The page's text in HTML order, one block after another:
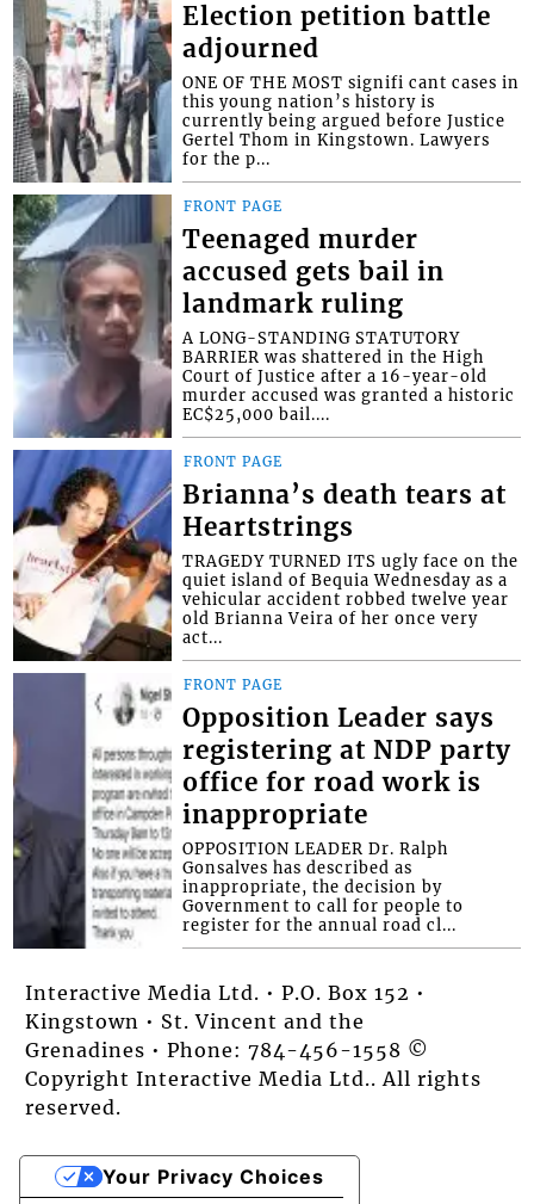
Election petition battle
adjourned
ONE OF THE MOST signifi cant cases in
this young nation’s history is
currently being argued before Justice
Gertel Thom in Kingstown. Lawyers
for the p...
FRONT PAGE
Teenaged murder
accused gets bail in
landmark ruling
A LONG-STANDING STATUTORY
BARRIER was shattered in the High
Court of Justice after a 16-year-old
murder accused was granted a historic
EC$25,000 bail....
FRONT PAGE
Brianna’s death tears at
Heartstrings
TRAGEDY TURNED ITS ugly face on the
quiet island of Bequia Wednesday as a
vehicular accident robbed twelve year
old Brianna Veira of her once very
act...
FRONT PAGE
Opposition Leader says
registering at NDP party
office for road work is
inappropriate
OPPOSITION LEADER Dr. Ralph
Gonsalves has described as
inappropriate, the decision by
Government to call for people to
register for the annual road cl...
Interactive Media Ltd. • P.O. Box 152 •
Kingstown • St. Vincent and the
Grenadines • Phone: 784-456-1558 ©
Copyright Interactive Media Ltd.. All rights
reserved.
Your Privacy Choices